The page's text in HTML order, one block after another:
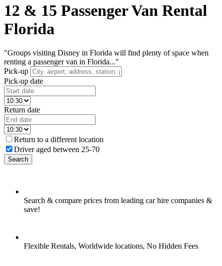
12 & 15 Passenger Van Rental
Florida
"Groups visiting Disney in Florida will find plenty of space when
renting a passenger van in Florida..."
Pick-up
Pick-up date
Return date
Return to a different location
Driver aged between 25-70
Search
Search & compare prices from leading car hire companies &
save!
Flexible Rentals, Worldwide locations, No Hidden Fees